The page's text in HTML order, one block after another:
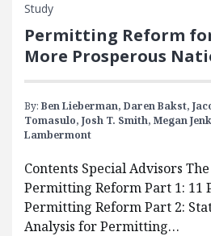
Study
Permitting Reform
More Prosperous
By: Ben Lieberman, Daren Bakst,
Tomasulo, Josh T. Smith, Megan
Lambermont
Contents Special Advisors
Permitting Reform Part 1: 11
Permitting Reform Part 2:
Analysis for Permitting…